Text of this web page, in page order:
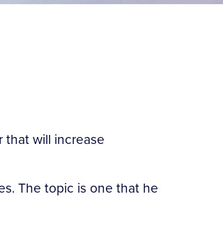
that will increase
The topic is one that he